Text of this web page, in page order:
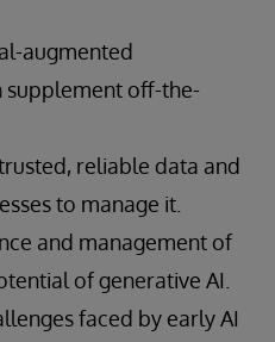
augmented
supplement off-the-
reliable data and
to manage it.
and management of
of generative AI.
faced by early AI